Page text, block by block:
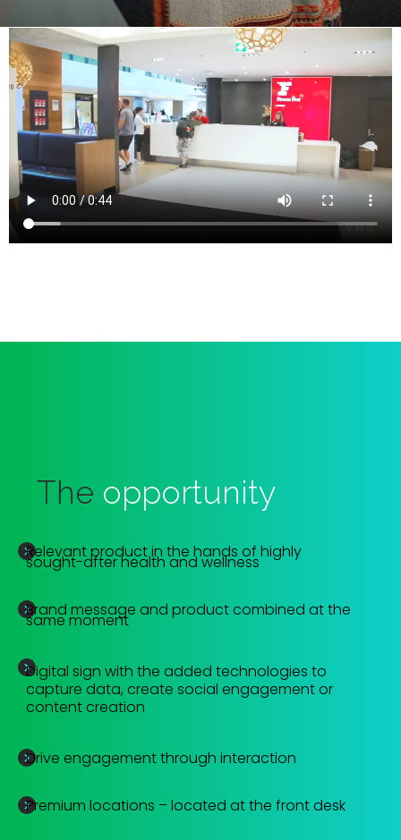
The opportunity
Relevant product in the hands of highly
sought-after health and wellness
Brand message and product combined at the
same moment
Digital sign with the added technologies to
capture data, create social engagement or
content creation
Drive engagement through interaction
Premium locations – located at the front desk